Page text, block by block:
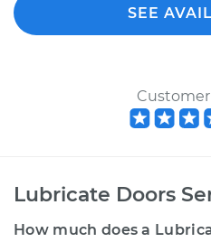
SEE
Lubricate Doors
How much does a